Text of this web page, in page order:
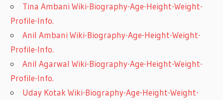
Tina Ambani Wiki-Biography-Age-Height-Weight-
Profile-Info.
Anil Ambani Wiki-Biography-Age-Height-Weight-
Profile-Info.
Anil Agarwal Wiki-Biography-Age-Height-Weight-
Profile-Info.
Uday Kotak Wiki-Biography-Age-Height-Weight-